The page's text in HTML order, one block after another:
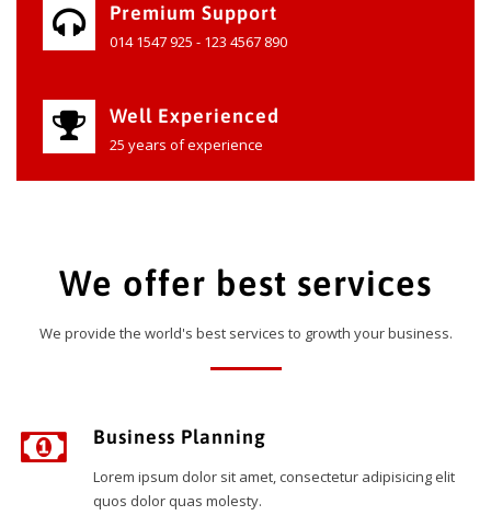
Premium Support
014 1547 925 - 123 4567 890
Well Experienced
25 years of experience
We offer best services
We provide the world's best services to growth your business.
Business Planning
Lorem ipsum dolor sit amet, consectetur adipisicing elit
quos dolor quas molesty.